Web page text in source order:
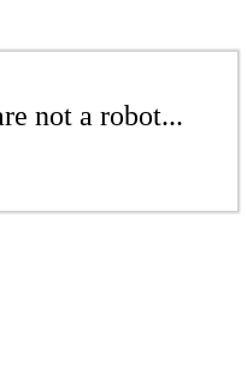
not a robot...